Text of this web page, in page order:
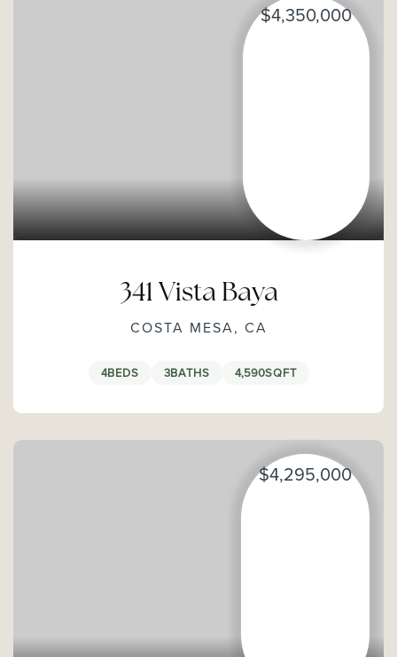
$4,350,000
341 Vista Baya
COSTA MESA, CA
4BEDS 3BATHS 4,590SQFT
$4,295,000